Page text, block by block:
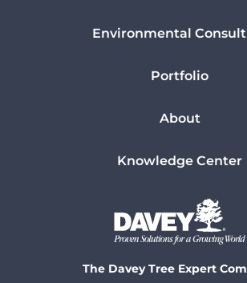
Environmental
Portfolio
About
Knowledge Center
The Davey Tree Expert